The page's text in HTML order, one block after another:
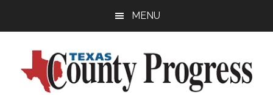
sidebar
MENU